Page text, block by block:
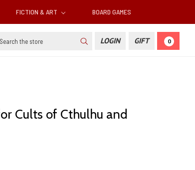
FICTION & ART BOARD GAMES
LOGIN GIFT 0
Cults of Cthulhu and